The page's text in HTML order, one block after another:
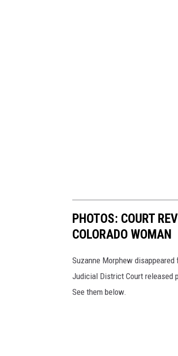
PHOTOS: COURT
COLORADO WOMAN
Suzanne Morphew disappeared
Judicial District Court released
See them below.